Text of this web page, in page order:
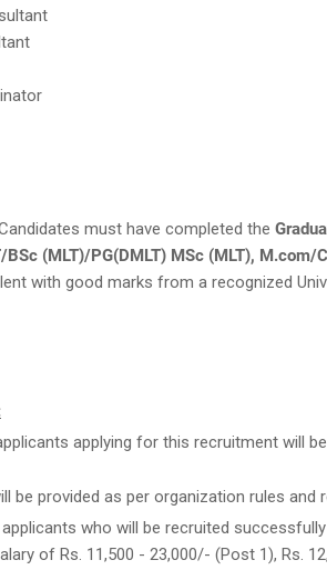
must have completed the
BSc (MLT)/PG(DMLT) MSc (MLT), M.com/
with good marks from a recognized
applying for this recruitment will
be provided as per organization rules and
who will be recruited
of Rs. 11,500 - 23,000/- (Post 1), Rs.